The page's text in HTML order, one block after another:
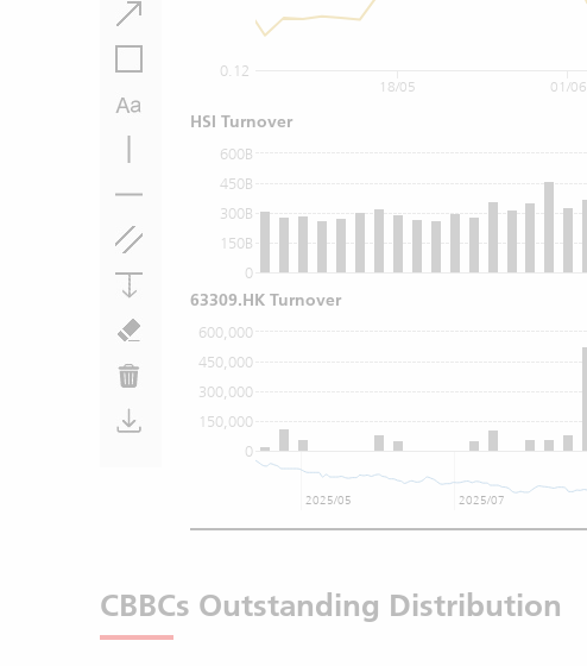
0.12
0
150B
300B
450B
600B
0
150,000
300,000
450,000
600,000
18/05 01/06
2025/05 2025/07
HSI Turnover
63309.HK Turnover
CBBCs Outstanding Distribution